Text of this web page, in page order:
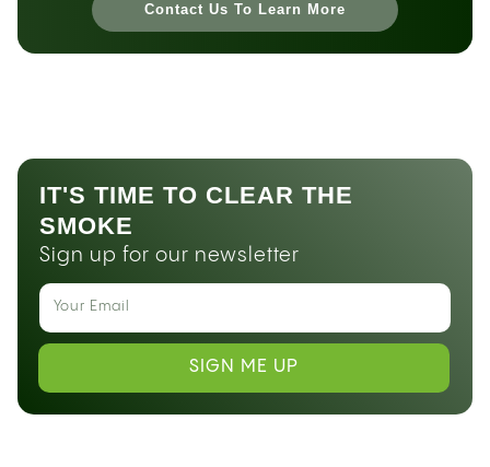
Contact Us To Learn More
IT'S TIME TO CLEAR THE
SMOKE
Sign up for our newsletter
SIGN ME UP